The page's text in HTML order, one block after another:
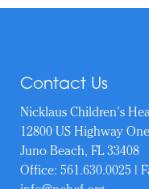
Contact Us
Nicklaus Children’s
12800 US Highway
Juno Beach, FL 33408
Office: 561.630.0025 |